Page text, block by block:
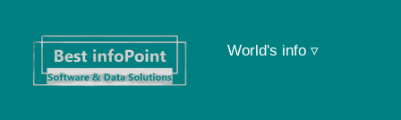
World's info ▿